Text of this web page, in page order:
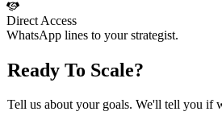
Direct Access
WhatsApp lines to your strategist.
Ready To Scale?
Tell us about your goals. We'll tell you if